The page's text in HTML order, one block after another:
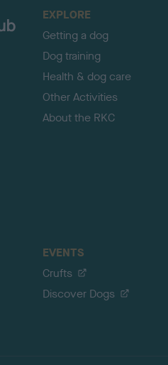
EXPLORE
Getting a dog
Dog training
Health & dog care
Other Activities
About the RKC
EVENTS
Crufts
Discover Dogs